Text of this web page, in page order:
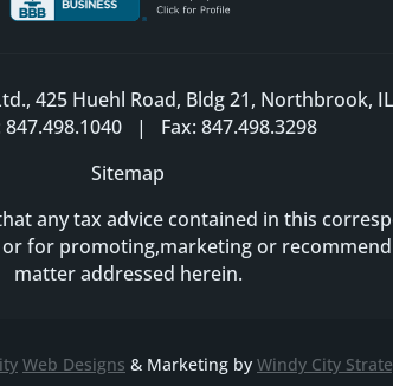
425 Huehl Road, Bldg 21, Northbrook,
847.498.1040 | Fax: 847.498.3298
Sitemap
any tax advice contained in this
for promoting,marketing or
matter addressed herein.
Web Designs & Marketing by Windy City